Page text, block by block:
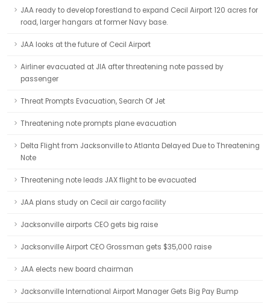
JAA ready to develop forestland to expand Cecil Airport 120 acres for
road, larger hangars at former Navy base.
JAA looks at the future of Cecil Airport
Airliner evacuated at JIA after threatening note passed by
passenger
Threat Prompts Evacuation, Search Of Jet
Threatening note prompts plane evacuation
Delta Flight from Jacksonville to Atlanta Delayed Due to Threatening
Note
Threatening note leads JAX flight to be evacuated
JAA plans study on Cecil air cargo facility
Jacksonville airports CEO gets big raise
Jacksonville Airport CEO Grossman gets $35,000 raise
JAA elects new board chairman
Jacksonville International Airport Manager Gets Big Pay Bump